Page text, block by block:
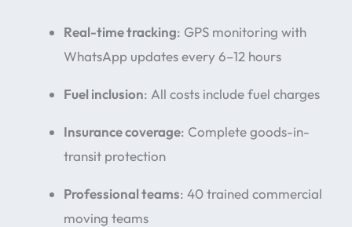
Real-time tracking: GPS monitoring with
WhatsApp updates every 6–12 hours
Fuel inclusion: All costs include fuel charges
Insurance coverage: Complete goods-in-
transit protection
Professional teams: 40 trained commercial
moving teams